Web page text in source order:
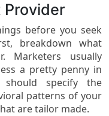
Provider
before you seek
breakdown what
Marketers usually
a pretty penny in
specify the
patterns of your
are tailor made.